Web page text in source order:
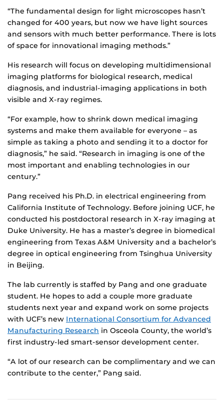
“The fundamental design for light microscopes hasn’t
changed for 400 years, but now we have light sources
and sensors with much better performance. There is lots
of space for innovational imaging methods.”
His research will focus on developing multidimensional
imaging platforms for biological research, medical
diagnosis, and industrial-imaging applications in both
visible and X-ray regimes.
“For example, how to shrink down medical imaging
systems and make them available for everyone – as
simple as taking a photo and sending it to a doctor for
diagnosis,” he said. “Research in imaging is one of the
most important and enabling technologies in our
century.”
Pang received his Ph.D. in electrical engineering from
California Institute of Technology. Before joining UCF, he
conducted his postdoctoral research in X-ray imaging at
Duke University. He has a master’s degree in biomedical
engineering from Texas A&M University and a bachelor’s
degree in optical engineering from Tsinghua University
in Beijing.
The lab currently is staffed by Pang and one graduate
student. He hopes to add a couple more graduate
students next year and expand work on some projects
with UCF’s new International Consortium for Advanced
Manufacturing Research in Osceola County, the world’s
first industry-led smart-sensor development center.
“A lot of our research can be complimentary and we can
contribute to the center,” Pang said.